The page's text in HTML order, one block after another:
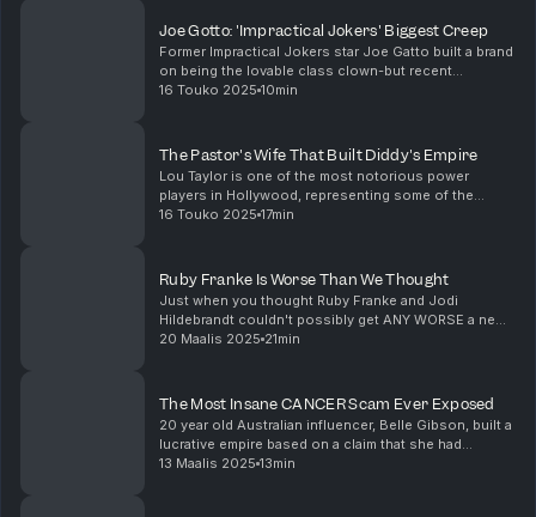
Joe Gotto: 'Impractical Jokers' Biggest Creep
Former Impractical Jokers star Joe Gatto built a brand
on being the lovable class clown-but recent
allegations suggest there’s way more going on
16 Touko 2025 10min
The Pastor's Wife That Built Diddy's Empire
Lou Taylor is one of the most notorious power
players in Hollywood, representing some of the
biggest names in global entertainment. She’s also
16 Touko 2025 17min
Ruby Franke Is Worse Than We Thought
Just when you thought Ruby Franke and Jodi
Hildebrandt couldn't possibly get ANY WORSE a new
docuseries releases never before seen footage
20 Maalis 2025 21min
The Most Insane CANCER Scam Ever Exposed
20 year old Australian influencer, Belle Gibson, built a
lucrative empire based on a claim that she had
terminal cancer in her brain, blood, liver, spleen and
13 Maalis 2025 13min